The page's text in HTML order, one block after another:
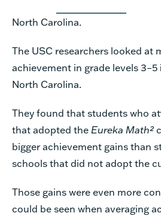
North Carolina.
The USC researchers looked at
achievement in grade levels 3–5
North Carolina.
They found that students who
that adopted the Eureka Math²
bigger achievement gains than
schools that did not adopt the
Those gains were even more
could be seen when averaging